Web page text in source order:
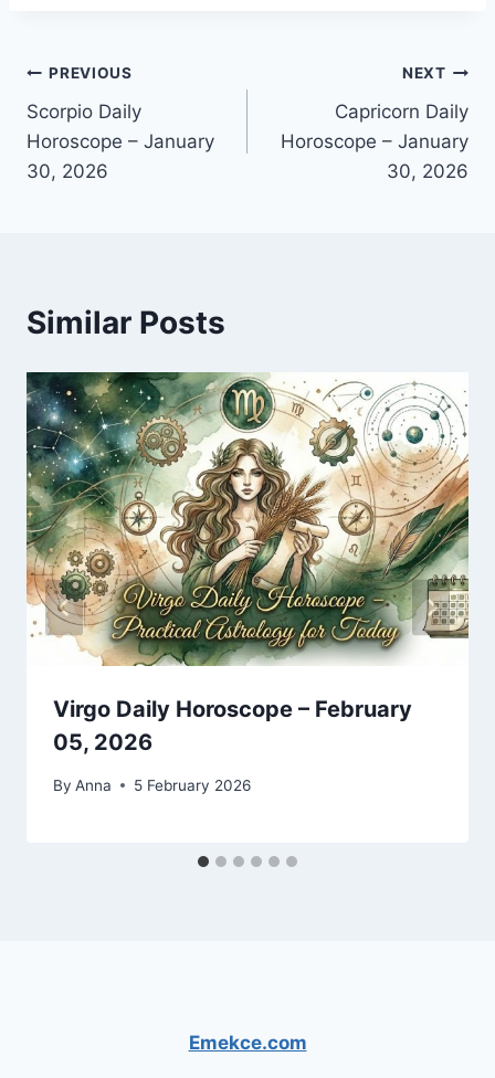
Post
navigation
PREVIOUS
Scorpio Daily
Horoscope – January
30, 2026
NEXT
Capricorn Daily
Horoscope – January
30, 2026
Similar Posts
Virgo Daily Horoscope – February
05, 2026
By Anna 5 February 2026
Emekce.com